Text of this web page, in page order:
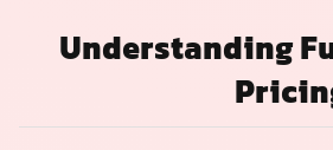
Understanding